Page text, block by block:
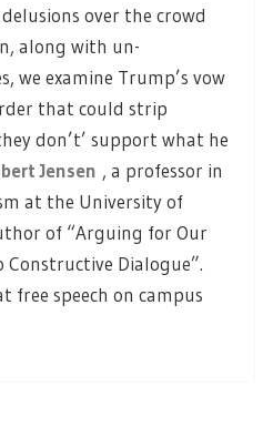
over the crowd
along with un-
we examine Trump’s vow
that could strip
don’t’ support what he
Jensen , a professor in
at the University of
of “Arguing for Our
Constructive Dialogue”.
free speech on campus